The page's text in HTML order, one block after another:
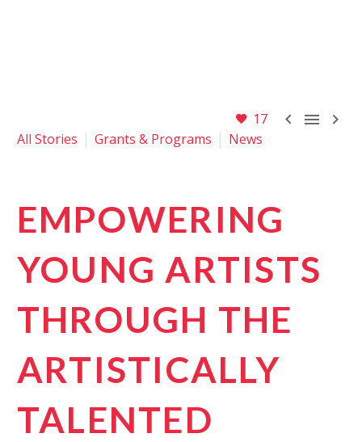
17   
All Stories Grants & Programs News
EMPOWERING
YOUNG ARTISTS
THROUGH THE
ARTISTICALLY
TALENTED